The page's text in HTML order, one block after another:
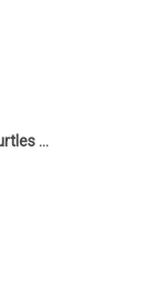
Trend TTD - Turtles Laundry Basket1